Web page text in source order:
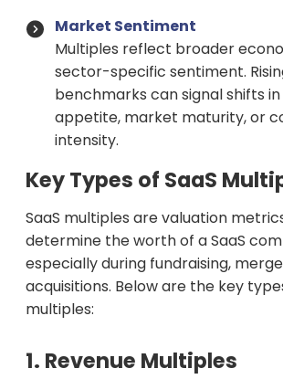
Market Sentiment
Multiples reflect broader
sector-specific sentiment.
benchmarks can signal shifts
appetite, market maturity, or
intensity.
Key Types of SaaS
SaaS multiples are valuation
determine the worth of a SaaS
especially during fundraising,
acquisitions. Below are the key
multiples:
1. Revenue Multiples